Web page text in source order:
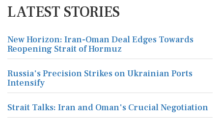
LATEST STORIES
New Horizon: Iran-Oman Deal Edges Towards
Reopening Strait of Hormuz
Russia's Precision Strikes on Ukrainian Ports
Intensify
Strait Talks: Iran and Oman's Crucial Negotiation